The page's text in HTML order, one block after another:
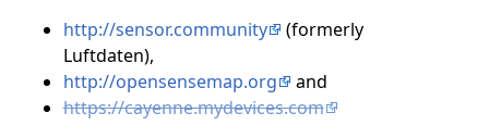
http://sensor.community
(formerly
Luftdaten),
http://opensensemap.org
and
https://cayenne.mydevices.com